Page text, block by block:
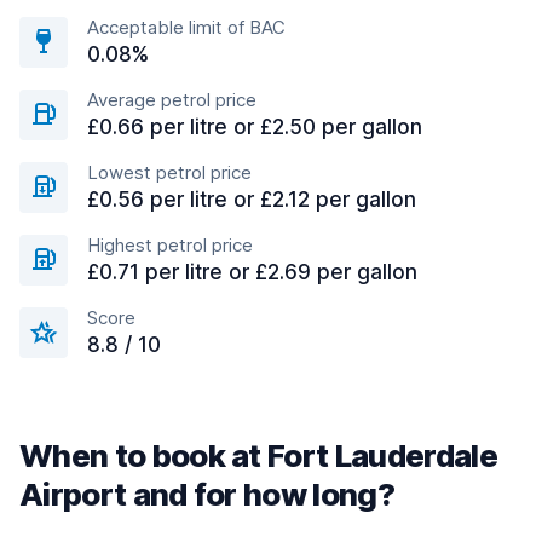
Acceptable limit of BAC
0.08%
Average petrol price
£0.66 per litre or £2.50 per gallon
Lowest petrol price
£0.56 per litre or £2.12 per gallon
Highest petrol price
£0.71 per litre or £2.69 per gallon
Score
8.8 / 10
When to book at Fort Lauderdale
Airport and for how long?